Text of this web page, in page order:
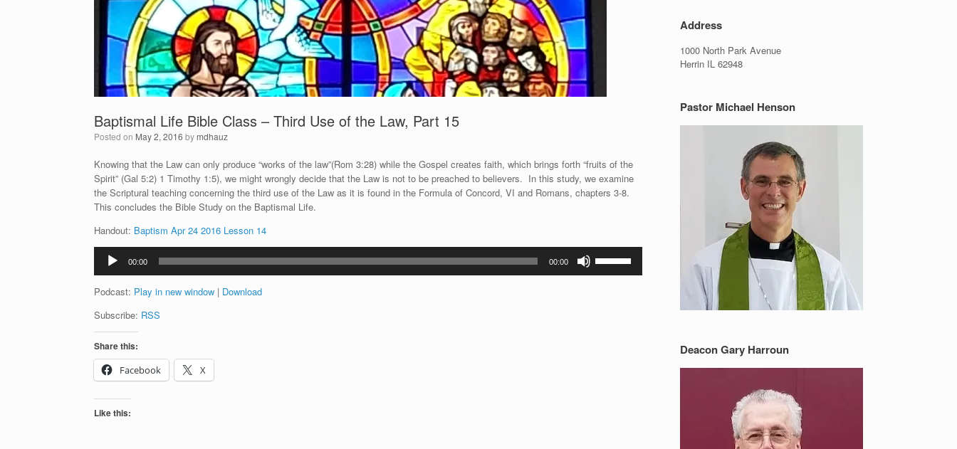
Baptismal Life Bible Class – Third Use of the Law, Part 15
Posted on May 2, 2016 bymdhauz
Knowing that the Law can only produce “works of the law”(Rom 3:28) while the Gospel creates faith, which brings forth “fruits of the
Spirit” (Gal 5:2) 1 Timothy 1:5), we might wrongly decide that the Law is not to be preached to believers. In this study, we examine
the Scriptural teaching concerning the third use of the Law as it is found in the Formula of Concord, VI and Romans, chapters 3-8.
This concludes the Bible Study on the Baptismal Life.
Handout: Baptism Apr 24 2016 Lesson 14
Audio
Player
00:00 00:00
Up/Down
Podcast: Play in new window | Download
Subscribe: RSS
Share this:
Facebook
X
Like this:
Address
1000 North Park Avenue
Herrin IL 62948
Pastor Michael Henson
Deacon Gary Harroun